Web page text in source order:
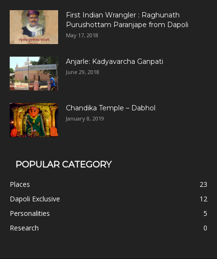
First Indian Wrangler : Raghunath
Purushottam Paranjape from Dapoli
May 17, 2018
Anjarle: Kadyavarcha Ganpati
June 29, 2018
Chandika Temple – Dabhol
January 8, 2019
POPULAR CATEGORY
Places
23
Dapoli Exclusive
12
Personalities
5
Research
0